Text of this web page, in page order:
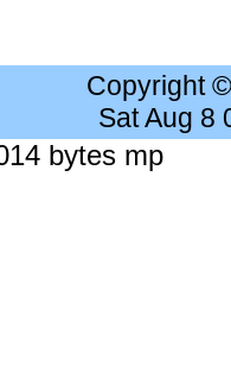
Copyright
Sat Aug 8
bytes mp